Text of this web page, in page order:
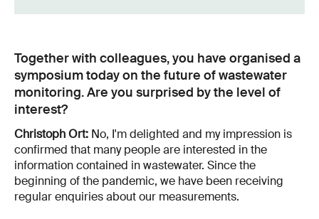
Together with colleagues, you have organised a
symposium today on the future of wastewater
monitoring. Are you surprised by the level of
interest?
Christoph Ort: No, I'm delighted and my impression is
confirmed that many people are interested in the
information contained in wastewater. Since the
beginning of the pandemic, we have been receiving
regular enquiries about our measurements.